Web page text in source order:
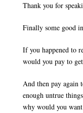
Thank you for
Finally some good
If you happened to
would you pay to
And then pay again
enough untrue
why would you